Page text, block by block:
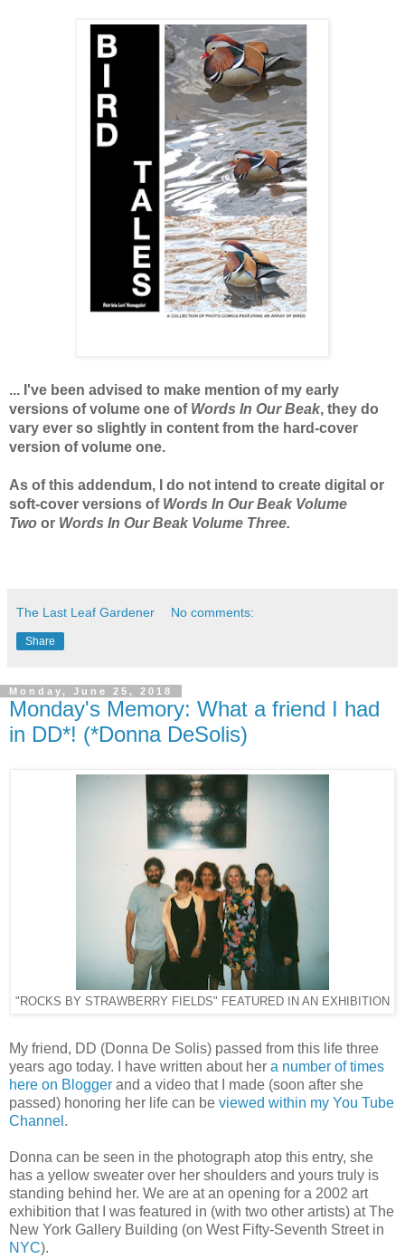
... I've been advised to make mention of my early
versions of volume one of Words In Our Beak, they do
vary ever so slightly in content from the hard-cover
version of volume one.
As of this addendum, I do not intend to create digital or
soft-cover versions of Words In Our Beak Volume
Two or Words In Our Beak Volume Three.
The Last Leaf Gardener No comments:
Share
Monday, June 25, 2018
Monday's Memory: What a friend I had
in DD*! (*Donna DeSolis)
"ROCKS BY STRAWBERRY FIELDS" FEATURED IN AN EXHIBITION
My friend, DD (Donna De Solis) passed from this life three
years ago today. I have written about her a number of times
here on Blogger and a video that I made (soon after she
passed) honoring her life can be viewed within my You Tube
Channel .
Donna can be seen in the photograph atop this entry, she
has a yellow sweater over her shoulders and yours truly is
standing behind her. We are at an opening for a 2002 art
exhibition that I was featured in (with two other artists) at The
New York Gallery Building (on West Fifty-Seventh Street in
NYC).